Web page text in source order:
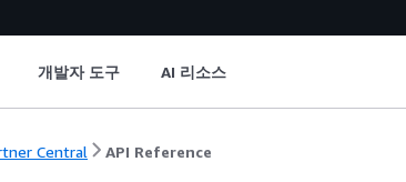
개발자 도구 AI 리소스
Central API Reference